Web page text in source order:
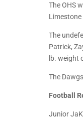
The OHS
Limestone
The
Patrick,
lb. weight
The
Football
Junior